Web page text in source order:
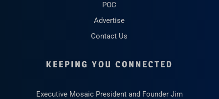
POC
Advertise
Contact Us
KEEPING YOU CONNECTED
Executive Mosaic President and Founder Jim